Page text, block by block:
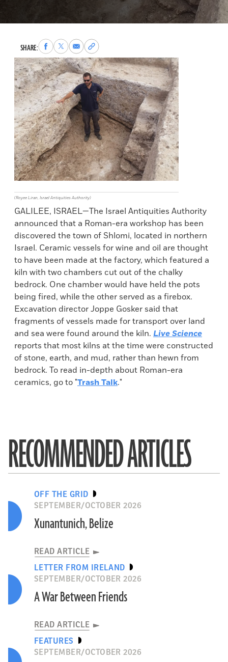
SHARE:Share
to
Facebook
Share
to
X
Share
via
Email
Copy
permalink
to
clipboard
(Royee Liran, Israel Antiquities Authority)
GALILEE, ISRAEL—The Israel Antiquities Authority
announced that a Roman-era workshop has been
discovered the town of Shlomi, located in northern
Israel. Ceramic vessels for wine and oil are thought
to have been made at the factory, which featured a
kiln with two chambers cut out of the chalky
bedrock. One chamber would have held the pots
being fired, while the other served as a firebox.
Excavation director Joppe Gosker said that
fragments of vessels made for transport over land
and sea were found around the kiln. Live Science
reports that most kilns at the time were constructed
of stone, earth, and mud, rather than hewn from
bedrock. To read in-depth about Roman-era
ceramics, go to "Trash Talk."
RECOMMENDED ARTICLES
OFF THE GRID
SEPTEMBER/OCTOBER 2026
Xunantunich, Belize
READ ARTICLE
LETTER FROM IRELAND
SEPTEMBER/OCTOBER 2026
A War Between Friends
READ ARTICLE
FEATURES
SEPTEMBER/OCTOBER 2026